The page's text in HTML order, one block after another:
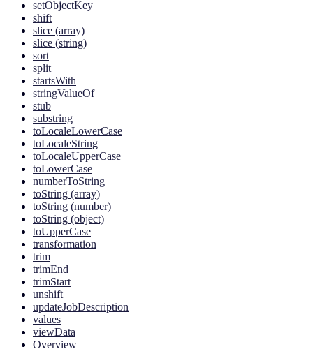
setObjectKey
shift
slice (array)
slice (string)
sort
split
startsWith
stringValueOf
stub
substring
toLocaleLowerCase
toLocaleString
toLocaleUpperCase
toLowerCase
numberToString
toString (array)
toString (number)
toString (object)
toUpperCase
transformation
trim
trimEnd
trimStart
unshift
updateJobDescription
values
viewData
Overview